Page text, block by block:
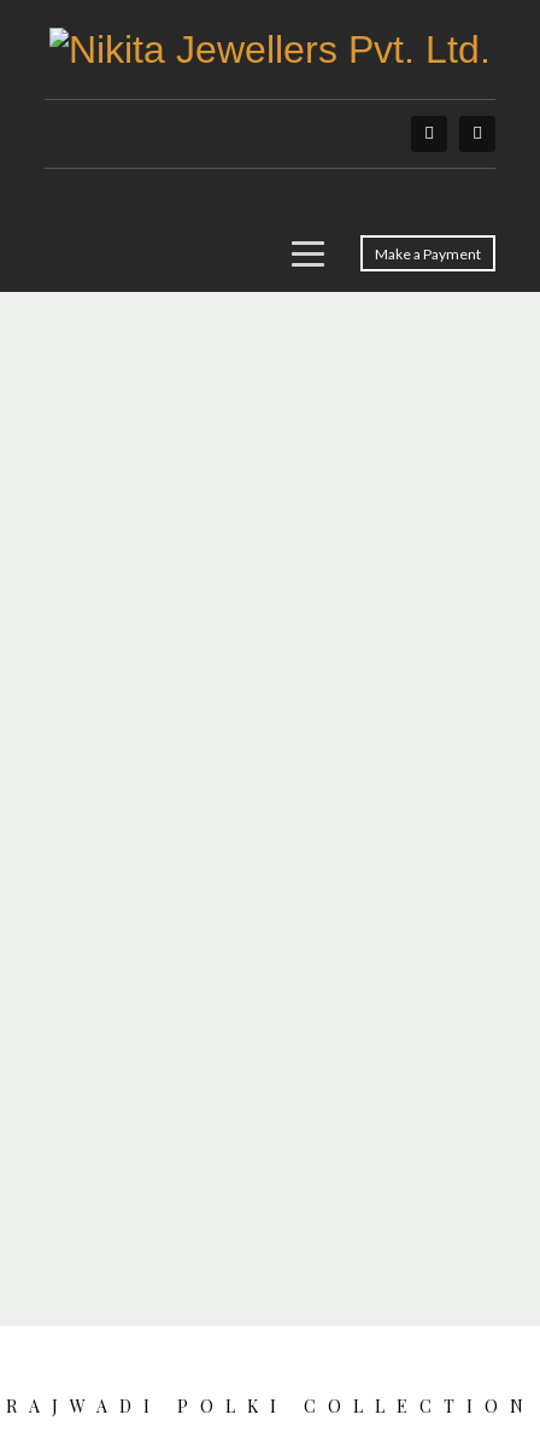
Make a Payment
RAJWADI POLKI COLLECTION